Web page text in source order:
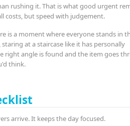
rushing it. That is what good urgent
costs, but speed with judgement.
is a moment where everyone stands in
at a staircase like it has personally
right angle is found and the item goes
think.
arrive. It keeps the day focused.